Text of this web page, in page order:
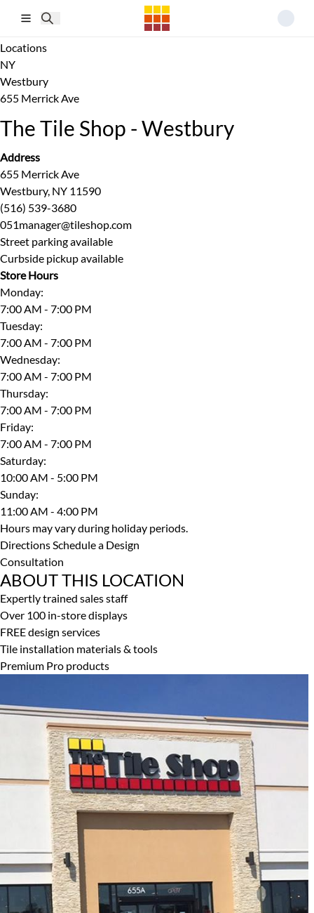
Skip to main content
Locations
NY
Westbury
655 Merrick Ave
The Tile Shop - Westbury
Address
655 Merrick Ave
Westbury, NY 11590
(516) 539-3680
051manager@tileshop.com
Street parking available
Curbside pickup available
Store Hours
Monday:
7:00 AM - 7:00 PM
Tuesday:
7:00 AM - 7:00 PM
Wednesday:
7:00 AM - 7:00 PM
Thursday:
7:00 AM - 7:00 PM
Friday:
7:00 AM - 7:00 PM
Saturday:
10:00 AM - 5:00 PM
Sunday:
11:00 AM - 4:00 PM
Hours may vary during holiday periods.
DirectionsSchedule a Design
Consultation
ABOUT THIS LOCATION
Expertly trained sales staff
Over 100 in-store displays
FREE design services
Tile installation materials & tools
Premium Pro products